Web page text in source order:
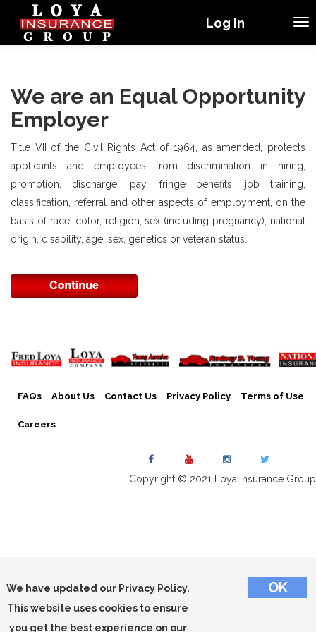
Log In
We are an Equal Opportunity
Employer
Title VII of the Civil Rights Act of 1964, as amended, protects
applicants and employees from discrimination in hiring,
promotion, discharge, pay, fringe benefits, job training,
classification, referral and other aspects of employment, on the
basis of race, color, religion, sex (including pregnancy), national
origin, disability, age, sex, genetics or veteran status.
We have updated our Privacy Policy.
This website uses cookies to ensure
you get the best experience on our
FAQs About Us Contact Us Privacy Policy Terms of Use
Careers
Copyright © 2021 Loya Insurance Group